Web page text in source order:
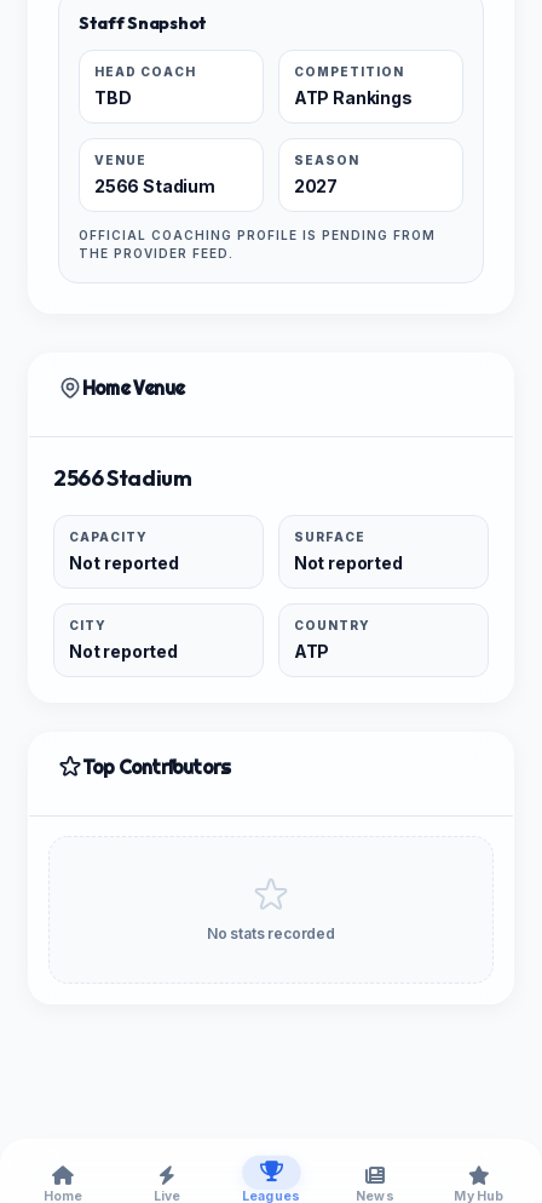
Staff Snapshot
HEAD COACH
TBD
COMPETITION
ATP Rankings
VENUE
2566 Stadium
SEASON
2027
OFFICIAL COACHING PROFILE IS PENDING FROM
THE PROVIDER FEED.
Home Venue
2566 Stadium
CAPACITY
Not reported
SURFACE
Not reported
CITY
Not reported
COUNTRY
ATP
Top Contributors
No stats recorded
Home Live Leagues News My Hub